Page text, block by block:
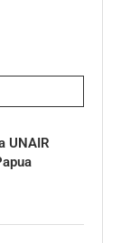
UNAIR